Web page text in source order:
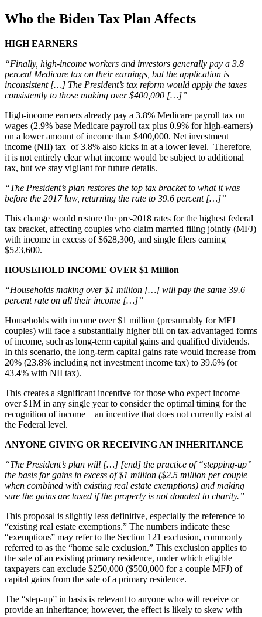
Who the Biden Tax Plan Affects
HIGH EARNERS
“Finally, high-income workers and investors generally pay a 3.8
percent Medicare tax on their earnings, but the application is
inconsistent […] The President’s tax reform would apply the taxes
consistently to those making over $400,000 […]”
High-income earners already pay a 3.8% Medicare payroll tax on
wages (2.9% base Medicare payroll tax plus 0.9% for high-earners)
on a lower amount of income than $400,000. Net investment
income (NII) tax of 3.8% also kicks in at a lower level. Therefore,
it is not entirely clear what income would be subject to additional
tax, but we stay vigilant for future details.
“The President’s plan restores the top tax bracket to what it was
before the 2017 law, returning the rate to 39.6 percent […]”
This change would restore the pre-2018 rates for the highest federal
tax bracket, affecting couples who claim married filing jointly (MFJ)
with income in excess of $628,300, and single filers earning
$523,600.
HOUSEHOLD INCOME OVER $1 Million
“Households making over $1 million […] will pay the same 39.6
percent rate on all their income […]”
Households with income over $1 million (presumably for MFJ
couples) will face a substantially higher bill on tax-advantaged forms
of income, such as long-term capital gains and qualified dividends.
In this scenario, the long-term capital gains rate would increase from
20% (23.8% including net investment income tax) to 39.6% (or
43.4% with NII tax).
This creates a significant incentive for those who expect income
over $1M in any single year to consider the optimal timing for the
recognition of income – an incentive that does not currently exist at
the Federal level.
ANYONE GIVING OR RECEIVING AN INHERITANCE
“The President’s plan will […] [end] the practice of “stepping-up”
the basis for gains in excess of $1 million ($2.5 million per couple
when combined with existing real estate exemptions) and making
sure the gains are taxed if the property is not donated to charity.”
This proposal is slightly less definitive, especially the reference to
“existing real estate exemptions.” The numbers indicate these
“exemptions” may refer to the Section 121 exclusion, commonly
referred to as the “home sale exclusion.” This exclusion applies to
the sale of an existing primary residence, under which eligible
taxpayers can exclude $250,000 ($500,000 for a couple MFJ) of
capital gains from the sale of a primary residence.
The “step-up” in basis is relevant to anyone who will receive or
provide an inheritance; however, the effect is likely to skew with